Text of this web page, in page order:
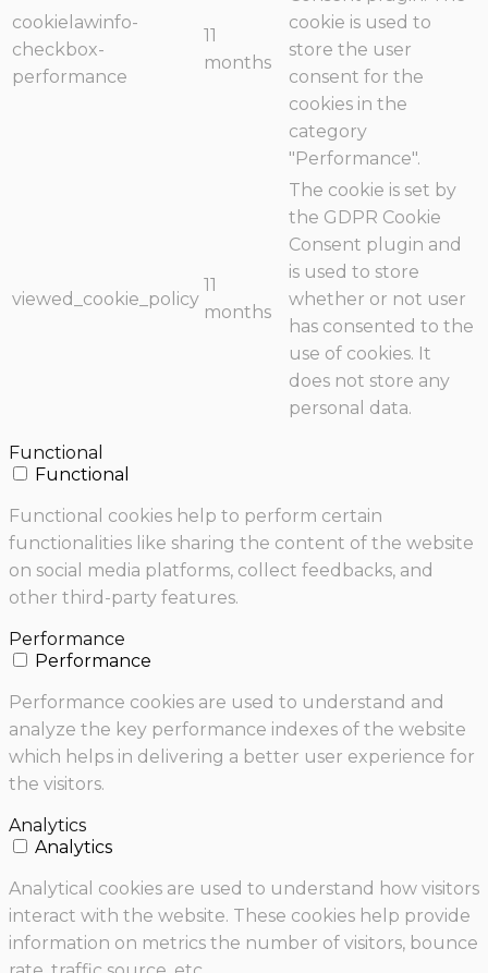
cookielawinfo-
checkbox-
performance
11
months
cookie is used to
store the user
consent for the
cookies in the
category
"Performance".
viewed_cookie_policy
11
months
The cookie is set by
the GDPR Cookie
Consent plugin and
is used to store
whether or not user
has consented to the
use of cookies. It
does not store any
personal data.
Functional
Functional
Functional cookies help to perform certain
functionalities like sharing the content of the website
on social media platforms, collect feedbacks, and
other third-party features.
Performance
Performance
Performance cookies are used to understand and
analyze the key performance indexes of the website
which helps in delivering a better user experience for
the visitors.
Analytics
Analytics
Analytical cookies are used to understand how visitors
interact with the website. These cookies help provide
information on metrics the number of visitors, bounce